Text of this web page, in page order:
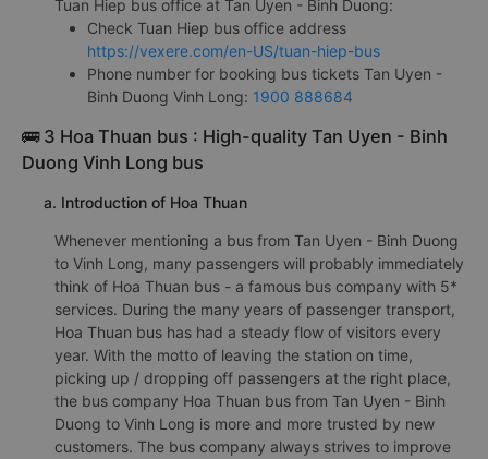
Tuan Hiep bus office at Tan Uyen - Binh Duong:
Check Tuan Hiep bus office address
https://vexere.com/en-US/tuan-hiep-bus
Phone number for booking bus tickets Tan Uyen -
Binh Duong Vinh Long: 1900 888684
🚌 3 Hoa Thuan bus : High-quality Tan Uyen - Binh
Duong Vinh Long bus
a. Introduction of Hoa Thuan
Whenever mentioning a bus from Tan Uyen - Binh Duong
to Vinh Long, many passengers will probably immediately
think of Hoa Thuan bus - a famous bus company with 5*
services. During the many years of passenger transport,
Hoa Thuan bus has had a steady flow of visitors every
year. With the motto of leaving the station on time,
picking up / dropping off passengers at the right place,
the bus company Hoa Thuan bus from Tan Uyen - Binh
Duong to Vinh Long is more and more trusted by new
customers. The bus company always strives to improve